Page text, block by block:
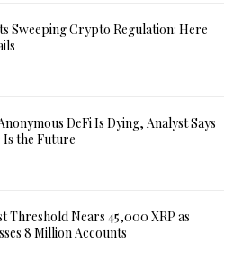
Sweeping Crypto Regulation: Here
DeFi Is Dying, Analyst Says
Is the Future
Threshold Nears 45,000 XRP as
8 Million Accounts